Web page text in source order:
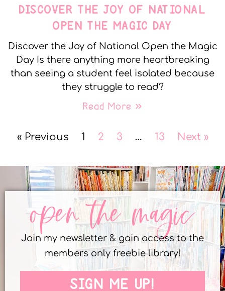
DISCOVER THE JOY OF NATIONAL
OPEN THE MAGIC DAY
Discover the Joy of National Open the Magic
Day Is there anything more heartbreaking
than seeing a student feel isolated because
they struggle to read?
Read More »
« Previous 1 2 3 … 13 Next »
open the magic
Join my newsletter & gain access to the
members only freebie library!
SIGN ME UP!